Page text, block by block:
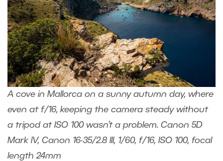
A cove in Mallorca on a sunny autumn day, where
even at f/16, keeping the camera steady without
a tripod at ISO 100 wasn’t a problem. Canon 5D
Mark IV, Canon 16-35/2.8 III, 1/60, f/16, ISO 100, focal
length 24mm